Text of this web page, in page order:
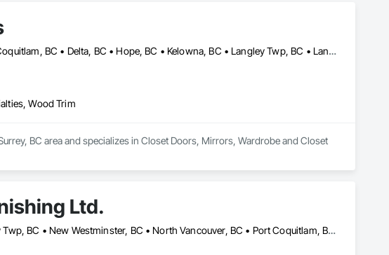
Abbotsford, BC • Burnaby, BC • Chilliwack, BC • Coquitlam, BC • Delta, BC • Hope, BC • Kelowna, BC • Langley Twp, BC • Langley, BC • Maple Ridge, BC • Mission, BC • Nanaimo, BC • New Westminster, BC • North Vancouver, BC • Port Coquitlam, BC • Richmond, BC • Surrey, BC • Vancouver, BC • West Vancouver, BC
Wood Trim
BC area and specializes in Closet Doors, Mirrors, Wardrobe and Closet
Ltd.
Burnaby, BC • Coquitlam, BC • Delta, BC • Langley Twp, BC • New Westminster, BC • North Vancouver, BC • Port Coquitlam, BC • Richmond, BC • Surrey, BC • Vancouver, BC • West Vancouver, BC